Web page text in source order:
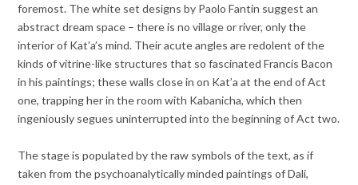
foremost. The white set designs by Paolo Fantin suggest an
abstract dream space – there is no village or river, only the
interior of Kat’a’s mind. Their acute angles are redolent of the
kinds of vitrine-like structures that so fascinated Francis Bacon
in his paintings; these walls close in on Kat’a at the end of Act
one, trapping her in the room with Kabanicha, which then
ingeniously segues uninterrupted into the beginning of Act two.
The stage is populated by the raw symbols of the text, as if
taken from the psychoanalytically minded paintings of Dali,